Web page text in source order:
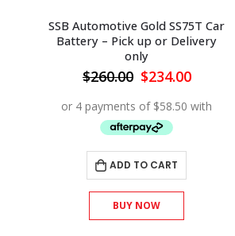
SSB Automotive Gold SS75T Car
Battery – Pick up or Delivery
only
$260.00 Original
was:
$260.00.
$234.00Current
is:
ADD TO CART
BUY NOW